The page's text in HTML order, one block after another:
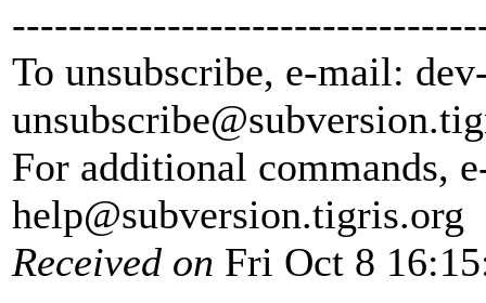
To unsubscribe, e-mail:
unsubscribe@subversion.
For additional commands,
help@subversion.tigris.org
Received on Fri Oct 8